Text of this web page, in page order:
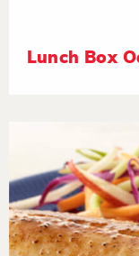
Lunch Box